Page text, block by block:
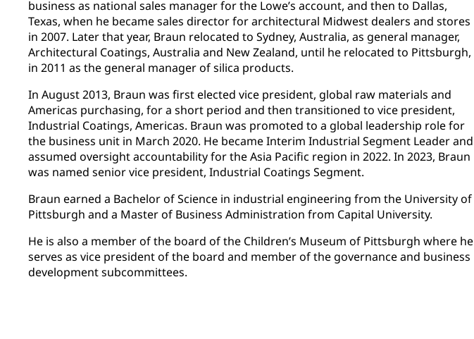
business as national sales manager for the Lowe’s account, and then to Dallas,
Texas, when he became sales director for architectural Midwest dealers and stores
in 2007. Later that year, Braun relocated to Sydney, Australia, as general manager,
Architectural Coatings, Australia and New Zealand, until he relocated to Pittsburgh,
in 2011 as the general manager of silica products.
In August 2013, Braun was first elected vice president, global raw materials and
Americas purchasing, for a short period and then transitioned to vice president,
Industrial Coatings, Americas. Braun was promoted to a global leadership role for
the business unit in March 2020. He became Interim Industrial Segment Leader and
assumed oversight accountability for the Asia Pacific region in 2022. In 2023, Braun
was named senior vice president, Industrial Coatings Segment.
Braun earned a Bachelor of Science in industrial engineering from the University of
Pittsburgh and a Master of Business Administration from Capital University.
He is also a member of the board of the Children’s Museum of Pittsburgh where he
serves as vice president of the board and member of the governance and business
development subcommittees.